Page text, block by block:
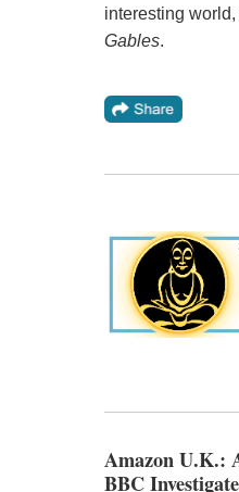
interesting
Gables.
Amazon U.K.:
BBC